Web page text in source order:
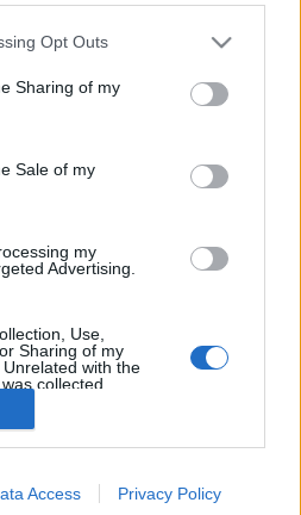
app uses one or more Google
behaviour. You may click to
and its third-party tags to
purposes in below Google
Opt Outs
Sharing of my
Sale of my
my
Advertising.
Use,
Sharing of my
with the
collected.
to enable storage
Access Privacy Policy
Andersson partiban az
Viszont nem rontotta el,
78. Bc3 Vg2+ 79. Ke3 Vf3+
ha…